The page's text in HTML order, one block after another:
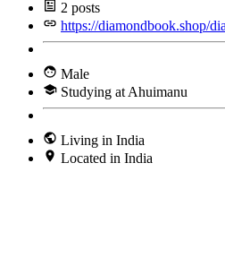
2 posts
https://diamondbook.shop/
Male
Studying at Ahuimanu
Living in India
Located in India